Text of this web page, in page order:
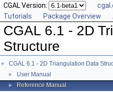
CGAL Version:
Tutorials
Package Overview
CGAL 6.1 - 2D
Structure
▼ CGAL 6.1 - 2D Triangulation Data
► User Manual
► Reference Manual